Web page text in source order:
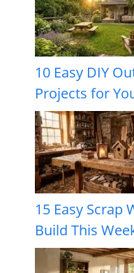
10 Easy DIY
Projects for
15 Easy Scrap
Build This